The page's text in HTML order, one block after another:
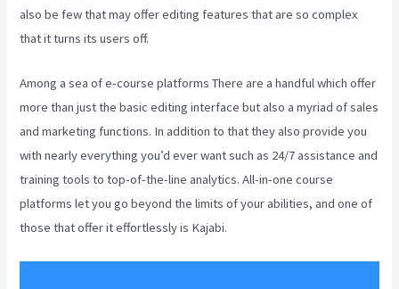
also be few that may offer editing features that are so complex
that it turns its users off.
Among a sea of e-course platforms There are a handful which offer
more than just the basic editing interface but also a myriad of sales
and marketing functions. In addition to that they also provide you
with nearly everything you’d ever want such as 24/7 assistance and
training tools to top-of-the-line analytics. All-in-one course
platforms let you go beyond the limits of your abilities, and one of
those that offer it effortlessly is Kajabi.